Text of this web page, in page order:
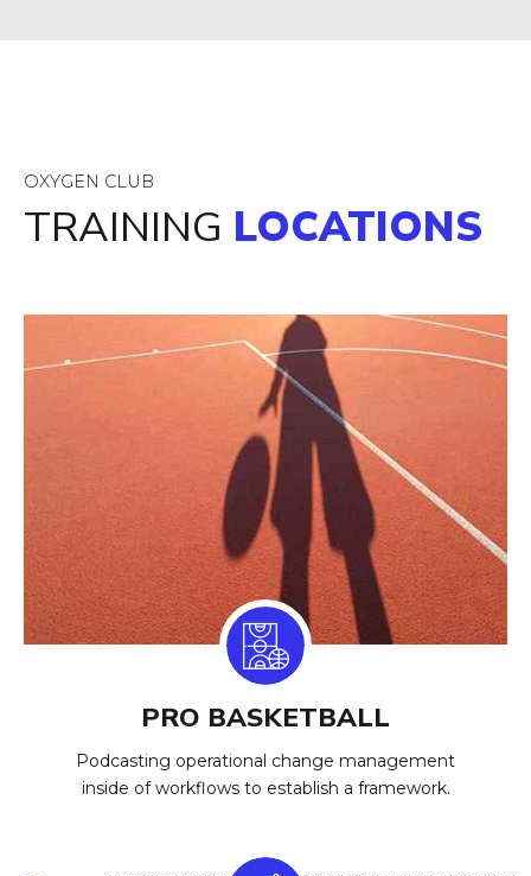
OXYGEN CLUB
TRAINING LOCATIONS
PRO BASKETBALL
Podcasting operational change management
inside of workflows to establish a framework.